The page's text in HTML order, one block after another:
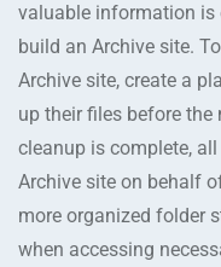
valuable information is
build an Archive site.
Archive site, create a
up their files before the
cleanup is complete,
Archive site on behalf
more organized folder
when accessing